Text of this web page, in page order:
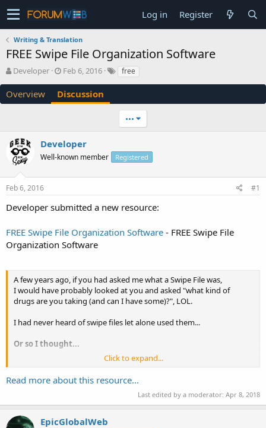
Log in Register
Writing & Translation
FREE Swipe File Organization Software
T
r
e
t
a
r
t
e
Developer
S
a
r
t
e
Feb 6, 2016 free
Overview Discussion
•••
Developer
Well-known member Registered
Feb 6, 2016 #1
Developer submitted a new resource:
FREE Swipe File Organization Software - FREE Swipe File
Organization Software
A few years ago, if you had asked me what a Swipe File was,
I would have probably looked at you and asked "what kind of
drugs are you taking (and can I have some)?", LOL.
I had never heard of swipe files let alone used them...
Or so I thought...
... a collection of tested and proven advertising and sales
letters. Keeping a swipe file (templates) is a common practice
used by advertising copywriters and creative directors as a
ready reference...
Click to expand...
Read more about this resource...
Last edited by a moderator: Apr 8, 2018
EpicGlobalWeb